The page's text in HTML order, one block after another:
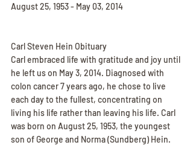
August 25, 1953 - May 03, 2014
Carl Steven Hein Obituary
Carl embraced life with gratitude and joy until
he left us on May 3, 2014. Diagnosed with
colon cancer 7 years ago, he chose to live
each day to the fullest, concentrating on
living his life rather than leaving his life. Carl
was born on August 25, 1953, the youngest
son of George and Norma (Sundberg) Hein.